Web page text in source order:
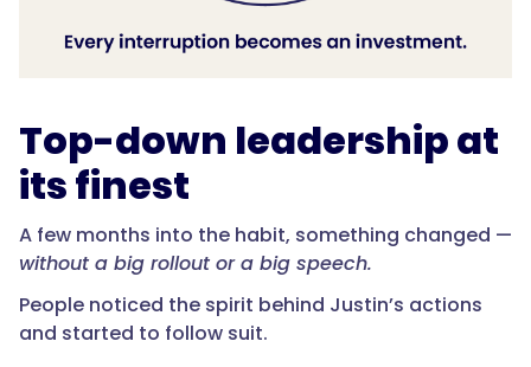
Top-down leadership at
its finest
A few months into the habit, something changed —
without a big rollout or a big speech.
People noticed the spirit behind Justin’s actions
and started to follow suit.